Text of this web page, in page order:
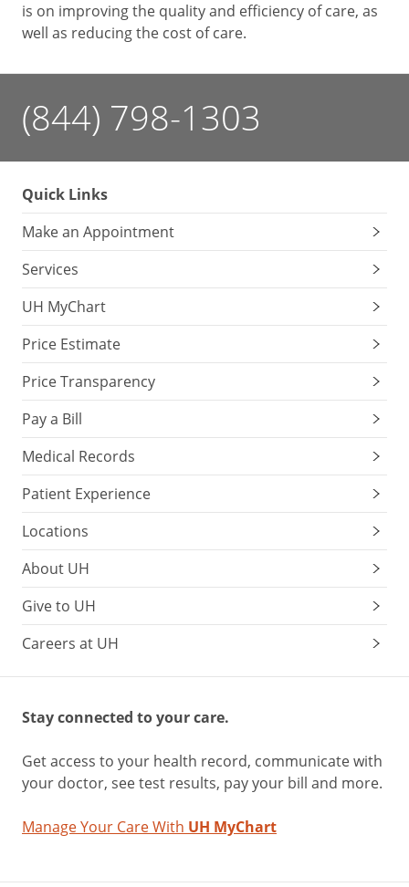
is on improving the quality and efficiency of care, as
well as reducing the cost of care.
(844) 798-1303
Quick Links
Make an Appointment
Services
UH MyChart
Price Estimate
Price Transparency
Pay a Bill
Medical Records
Patient Experience
Locations
About UH
Give to UH
Careers at UH
Stay connected to your care.
Get access to your health record, communicate with
your doctor, see test results, pay your bill and more.
Manage Your Care With UH MyChart